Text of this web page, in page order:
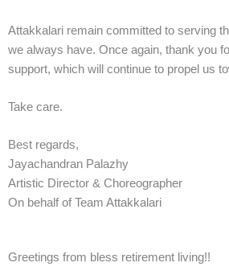
Attakkalari remain committed to serving
we always have. Once again, thank you
support, which will continue to propel us
Take care.
Best regards,
Jayachandran Palazhy
Artistic Director & Choreographer
On behalf of Team Attakkalari
Greetings from bless retirement living!!